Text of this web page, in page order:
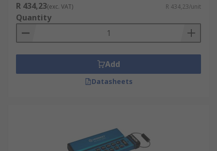
R 434,23(exc. VAT) R 434,23/unit
Quantity
Add
Datasheets